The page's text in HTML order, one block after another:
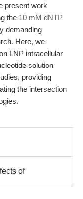
present work
the 10 mM dNTP
demanding
Here, we
LNP intracellular
solution
providing
the intersection
of